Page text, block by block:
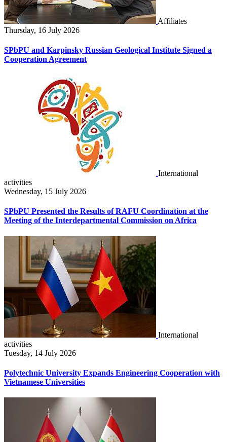
Affiliates
Thursday, 16 July 2026
SPbPU and Karpinsky Russian Geological Institute Signed a
Cooperation Agreement
International
activities
Wednesday, 15 July 2026
SPbPU Presented the Results of RAFU Coordination at the
Meeting of the Interdepartmental Commission on Africa
International
activities
Tuesday, 14 July 2026
Polytechnic University Expands Engineering Cooperation with
Vietnamese Universities